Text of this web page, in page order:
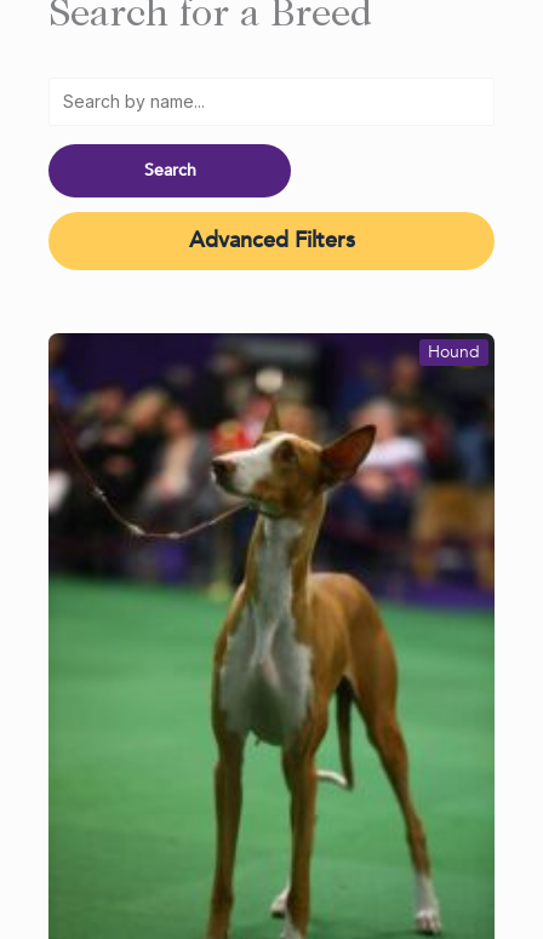
Search for a Breed
Advanced Filters
Hound